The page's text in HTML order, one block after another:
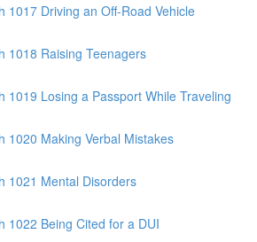
1017 Driving an Off-Road Vehicle
1018 Raising Teenagers
1019 Losing a Passport While Traveling
1020 Making Verbal Mistakes
1021 Mental Disorders
1022 Being Cited for a DUI